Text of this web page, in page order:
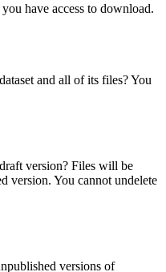
have access to download.
and all of its files? You
version? Files will be
version. You cannot undelete
versions of